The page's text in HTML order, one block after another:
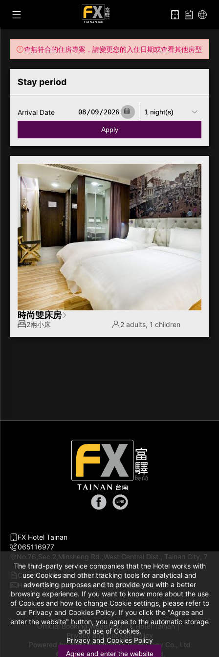
查無符合的住房專案，請變更您的入住日期或查看其他房型
Stay period
Arrival Date
Apply
時尚雙床房
2兩小床 2 adults, 1 children
The third-party service companies that the Hotel works with
use Cookies and other tracking tools for analytical and
advertising purposes and to provide you with a better
browsing experience. If you want to know more about the use
of Cookies and how to change Cookie settings, please refer to
our Privacy and Cookies Policy. If you click the "Agree and
enter the website" button, you agree to the automatic storage
and use of Cookies.
Privacy and Cookies Policy
Agree and enter the website
FX Hotel Tainan
065116977
No.76,Sec.2,Minsheng Rd.,West Central Dist., Tainan City, 7
00 Taiwan
Company Number 83122893
Hotel registration number 臺南市旅館295號
Official Booking Website of FX Hotel Tainan｜
Privacy and Cookies Policy
Powered byYotor Information Technology Co., Ltd
© 2014-2026 All Rights Reserved.